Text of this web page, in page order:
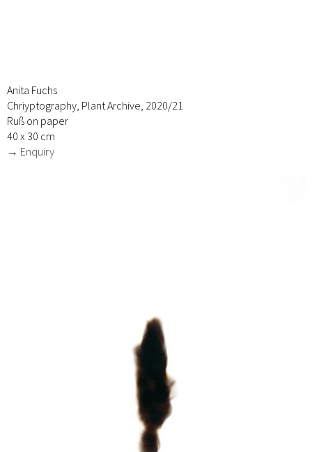
Anita Fuchs
Chriyptography, Plant Archive, 2020/21
Ruß on paper
40 x 30 cm
→ Enquiry